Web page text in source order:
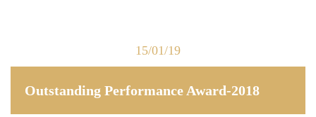
15/01/19
Outstanding Performance Award-2018